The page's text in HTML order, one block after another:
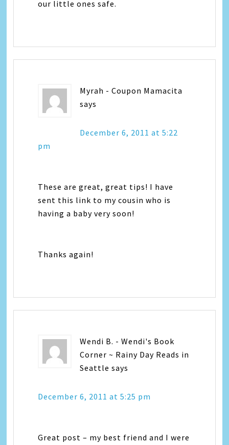
our little ones safe.
Myrah - Coupon Mamacita
says
December 6, 2011 at 5:22
pm
These are great, great tips! I have
sent this link to my cousin who is
having a baby very soon!
Thanks again!
Wendi B. - Wendi's Book
Corner ~ Rainy Day Reads in
Seattle says
December 6, 2011 at 5:25 pm
Great post – my best friend and I were